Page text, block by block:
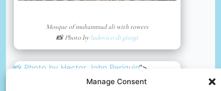
Manage Consent
Mosque of muhammad ali with towers
📸 Photo byludovico di giorgi
📸 Photo by Hector John Periquin“>